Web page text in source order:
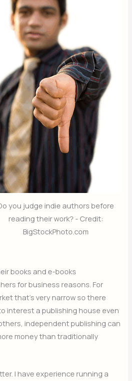
you judge indie authors before
reading their work? - Credit:
BigStockPhoto.com
books and e-books
for business reasons. For
that’s very narrow so there
interest a publishing house even
independent publishing can
money than traditionally
I have experience running a